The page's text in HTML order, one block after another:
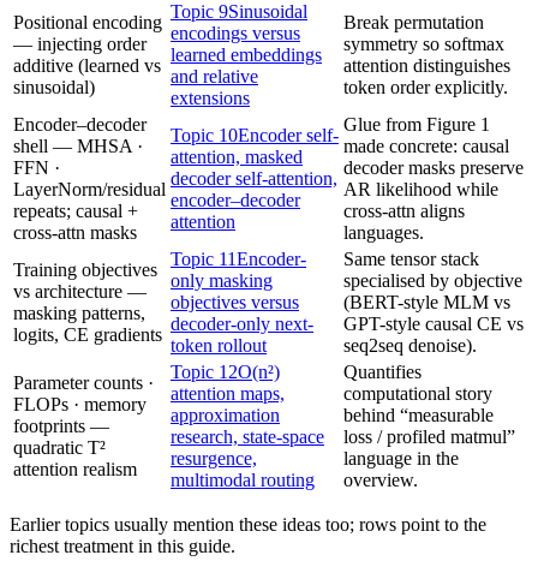
Positional encoding
— injecting order
additive (learned vs
sinusoidal)
Topic 9Sinusoidal
encodings versus
learned embeddings
and relative
extensions
Break permutation
symmetry so softmax
attention distinguishes
token order explicitly.
Encoder–decoder
shell — MHSA ·
FFN ·
LayerNorm/residual
repeats; causal +
cross-attn masks
Topic 10Encoder self-
attention, masked
decoder self-attention,
encoder–decoder
attention
Glue from Figure 1
made concrete: causal
decoder masks preserve
AR likelihood while
cross‑attn aligns
languages.
Training objectives
vs architecture —
masking patterns,
logits, CE gradients
Topic 11Encoder-
only masking
objectives versus
decoder-only next-
token rollout
Same tensor stack
specialised by objective
(BERT-style MLM vs
GPT-style causal CE vs
seq2seq denoise).
Parameter counts ·
FLOPs · memory
footprints —
quadratic T²
attention realism
Topic 12O(n²)
attention maps,
approximation
research, state-space
resurgence,
multimodal routing
Quantifies
computational story
behind “measurable
loss / profiled matmul”
language in the
overview.
Earlier topics usually mention these ideas too; rows point to the
richest treatment in this guide.